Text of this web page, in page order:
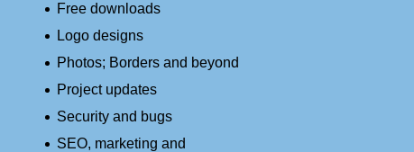
Free downloads
Logo designs
Photos; Borders and beyond
Project updates
Security and bugs
SEO, marketing and